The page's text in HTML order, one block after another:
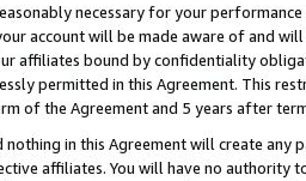
necessary for your
account will be made aware of and
affiliates bound by confidentiality
permitted in this Agreement. This
of the Agreement and 5 years after
nothing in this Agreement will create
affiliates. You will have no